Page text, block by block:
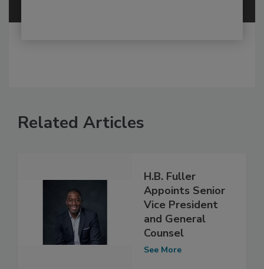
Related Articles
H.B. Fuller
Appoints Senior
Vice President
and General
Counsel
See More